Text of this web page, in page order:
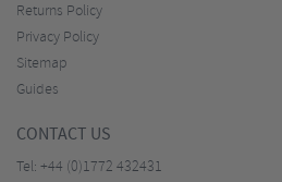
Returns Policy
Privacy Policy
Sitemap
Guides
CONTACT US
Tel: +44 (0)1772 432431